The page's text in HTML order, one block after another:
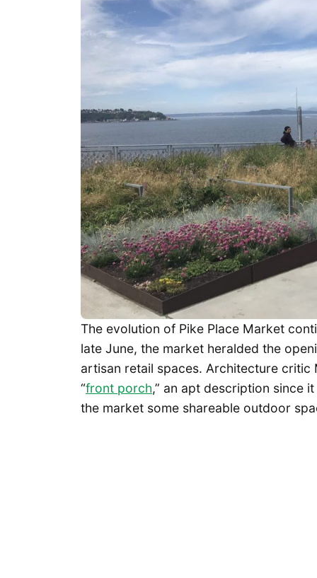
The evolution of Pike Place Market
late June, the market heralded the
artisan retail spaces. Architecture critic
“front porch,” an apt description since
the market some shareable outdoor